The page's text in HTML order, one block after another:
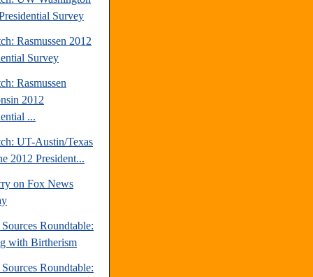
Survey
Rasmussen 2012
Survey
Rasmussen
2012
...
UT-Austin/Texas
2012 President...
on Fox News
Roundtable:
with Birtherism
Roundtable: